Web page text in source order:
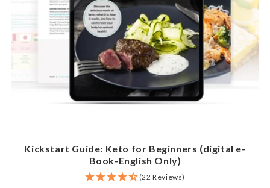
Kickstart Guide: Keto for Beginners (digital e-
Book-English Only)
(22 Reviews)